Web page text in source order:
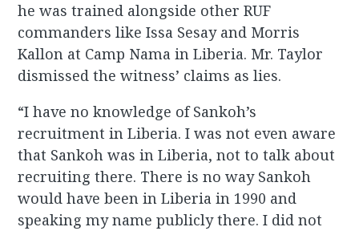
he was trained alongside other RUF
commanders like Issa Sesay and Morris
Kallon at Camp Nama in Liberia. Mr. Taylor
dismissed the witness’ claims as lies.
“I have no knowledge of Sankoh’s
recruitment in Liberia. I was not even aware
that Sankoh was in Liberia, not to talk about
recruiting there. There is no way Sankoh
would have been in Liberia in 1990 and
speaking my name publicly there. I did not